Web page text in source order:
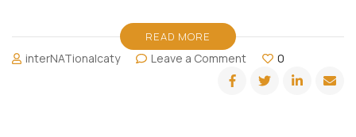
READ MORE
interNATionalcaty Leave a Commenton
Sunburst
Falls
0